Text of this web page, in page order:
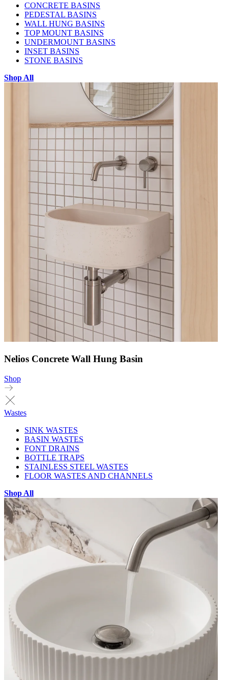
CONCRETE BASINS
PEDESTAL BASINS
WALL HUNG BASINS
TOP MOUNT BASINS
UNDERMOUNT BASINS
INSET BASINS
STONE BASINS
Shop All
Nelios Concrete Wall Hung Basin
Shop
Wastes
SINK WASTES
BASIN WASTES
FONT DRAINS
BOTTLE TRAPS
STAINLESS STEEL WASTES
FLOOR WASTES AND CHANNELS
Shop All